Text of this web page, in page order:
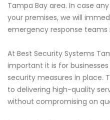
Tampa Bay area. In case
your premises, we will
emergency response teams
At Best Security Systems
important it is for
security measures in place.
to delivering high-quality
without compromising on